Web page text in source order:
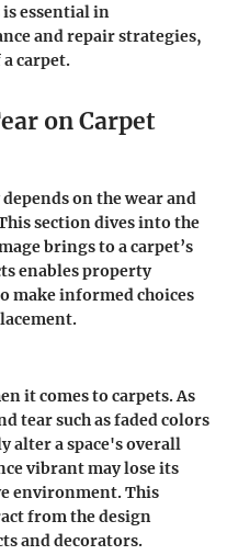
essential in
and repair strategies,
carpet.
on Carpet
on the wear and
section dives into the
brings to a carpet’s
enables property
make informed choices
it comes to carpets. As
tear such as faded colors
alter a space's overall
vibrant may lose its
environment. This
from the design
and decorators.